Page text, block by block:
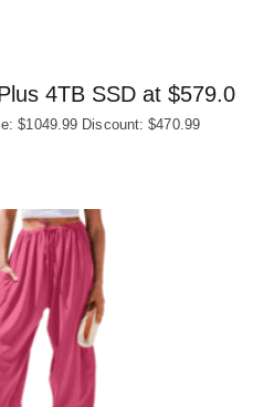
4TB SSD at $579.0
$1049.99 Discount: $470.99